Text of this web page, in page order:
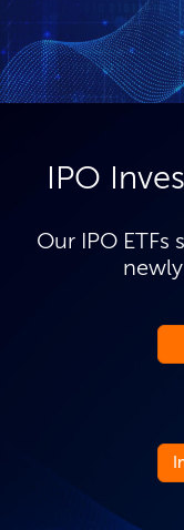
IPO
Our IPO